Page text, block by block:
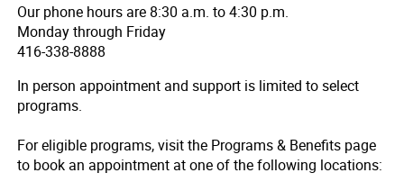
Our phone hours are 8:30 a.m. to 4:30 p.m.
Monday through Friday
416-338-8888
In person appointment and support is limited to select
programs.
For eligible programs, visit the Programs & Benefits page
to book an appointment at one of the following locations: